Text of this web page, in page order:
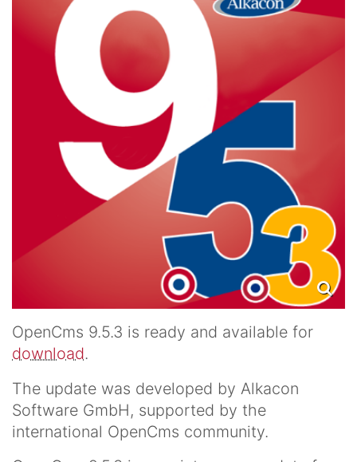
OpenCms 9.5.3 is ready and available for
download.
The update was developed by Alkacon
Software GmbH, supported by the
international OpenCms community.